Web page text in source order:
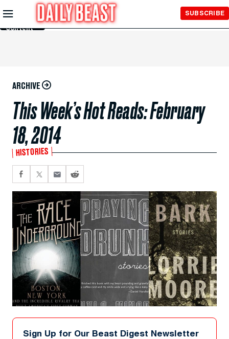
Skip to
Main
Content
SUBSCRIBE
ARCHIVE
This Week’s Hot Reads: February
18, 2014
HISTORIES
Sign Up for Our Beast Digest Newsletter